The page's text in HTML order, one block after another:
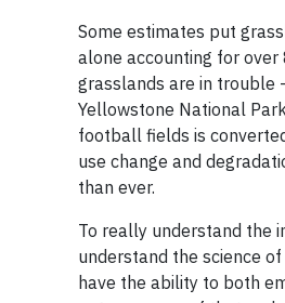
Some estimates put
alone accounting for
grasslands are in trouble
Yellowstone National
football fields is
use change and
than ever.
To really understand the
understand the science
have the ability to both